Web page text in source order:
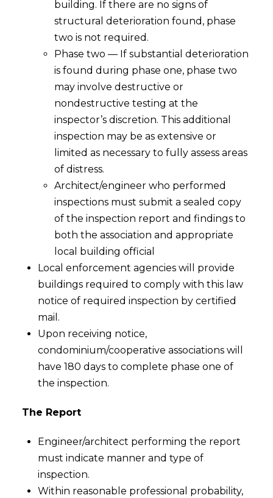
building. If there are no signs of
structural deterioration found, phase
two is not required.
Phase two — If substantial deterioration
is found during phase one, phase two
may involve destructive or
nondestructive testing at the
inspector’s discretion. This additional
inspection may be as extensive or
limited as necessary to fully assess areas
of distress.
Architect/engineer who performed
inspections must submit a sealed copy
of the inspection report and findings to
both the association and appropriate
local building official
Local enforcement agencies will provide
buildings required to comply with this law
notice of required inspection by certified
mail.
Upon receiving notice,
condominium/cooperative associations will
have 180 days to complete phase one of
the inspection.
The Report
Engineer/architect performing the report
must indicate manner and type of
inspection.
Within reasonable professional probability,